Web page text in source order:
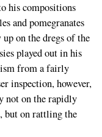
his compositions
and pomegranates
on the dregs of the
played out in his
from a fairly
inspection, however,
not on the rapidly
but on rattling the